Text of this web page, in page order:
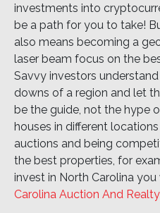
investments into
be a path for you to take!
also means becoming a
laser beam focus on the
Savvy investors
downs of a region and let
be the guide, not the hype
houses in different
auctions and being
the best properties, for
invest in North Carolina
Carolina Auction And Realty